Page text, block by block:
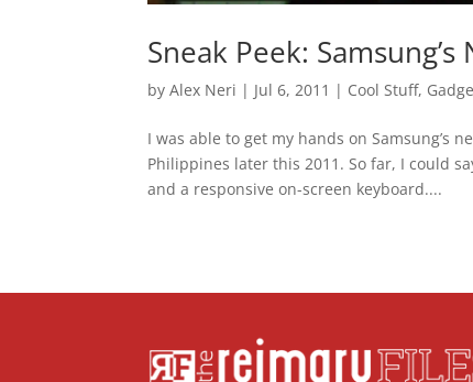
Sneak Peek:
byAlex Neri | Jul 6, 2011 | Cool Stuff,
I was able to get my hands on Samsung’s
Philippines later this 2011. So far, I could
and a responsive on-screen keyboard....